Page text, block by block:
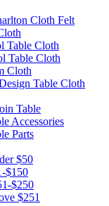
Cloth Felt
Table Cloth
Table Cloth
Cloth
Table Cloth
Table
Accessories
Parts
$50
$150
$250
$251